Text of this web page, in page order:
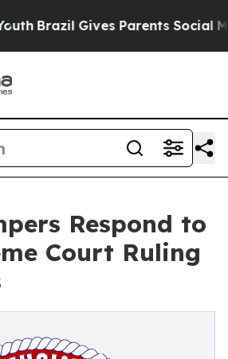
Gives Parents Social Media
Respond to
Court Ruling